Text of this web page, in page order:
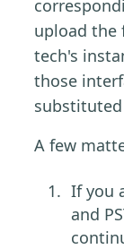
upload the
tech's
those
A few
If you
and